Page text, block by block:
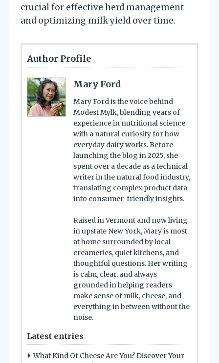
crucial for effective herd management
and optimizing milk yield over time.
Author Profile
Mary Ford
Mary Ford is the voice behind
Modest Mylk, blending years of
experience in nutritional science
with a natural curiosity for how
everyday dairy works. Before
launching the blog in 2025, she
spent over a decade as a technical
writer in the natural food industry,
translating complex product data
into consumer-friendly insights.
Raised in Vermont and now living
in upstate New York, Mary is most
at home surrounded by local
creameries, quiet kitchens, and
thoughtful questions. Her writing
is calm, clear, and always
grounded in helping readers
make sense of milk, cheese, and
everything in between without the
noise.
Latest entries
What Kind Of Cheese Are You? Discover Your